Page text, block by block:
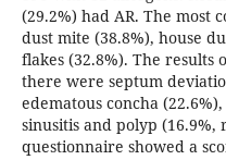
(29.2%) had AR. The most
dust mite (38.8%), house
flakes (32.8%). The results
there were septum
edematous concha
sinusitis and polyp (16.9%,
questionnaire showed a